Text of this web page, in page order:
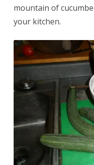
mountain of
your kitchen.